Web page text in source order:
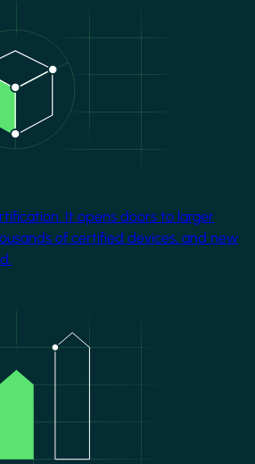
It opens doors to larger
of certified devices, and new